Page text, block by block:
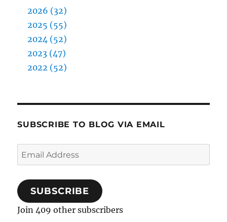
2026 (32)
2025 (55)
2024 (52)
2023 (47)
2022 (52)
SUBSCRIBE TO BLOG VIA EMAIL
Email
Address
SUBSCRIBE
Join 409 other subscribers